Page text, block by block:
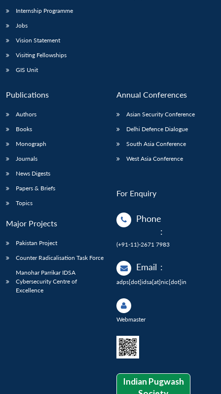
Internship Programme
Jobs
Vision Statement
Visiting Fellowships
GIS Unit
Publications
Authors
Books
Monograph
Journals
News Digests
Papers & Briefs
Topics
Major Projects
Pakistan Project
Counter Radicalisation Task Force
Manohar Parrikar IDSA
Cybersecurity Centre of
Excellence
Annual Conferences
Asian Security Conference
Delhi Defence Dialogue
South Asia Conference
West Asia Conference
For Enquiry
Phone
:
(+91-11)-2671 7983
Email :
adps[dot]idsa[at]nic[dot]in
Webmaster
Indian Pugwash